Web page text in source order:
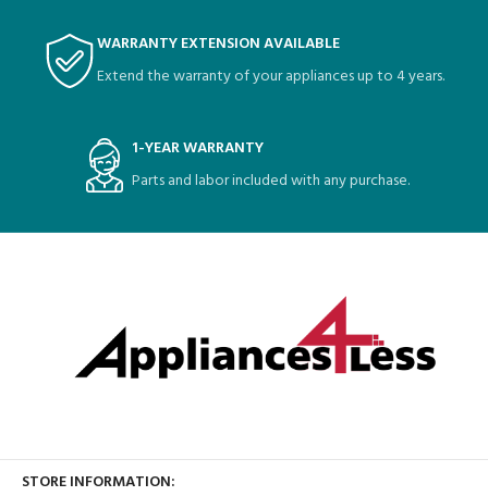
WARRANTY EXTENSION AVAILABLE
Extend the warranty of your appliances up to 4 years.
1-YEAR WARRANTY
Parts and labor included with any purchase.
STORE INFORMATION: